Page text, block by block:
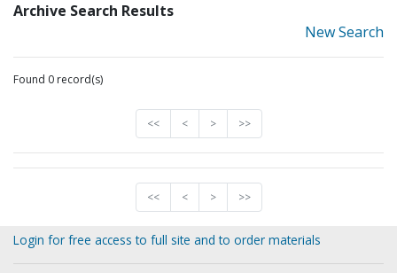
Archive Search Results
New Search
Found 0 record(s)
<< < > >>
<< < > >>
Login for free access to full site and to order materials